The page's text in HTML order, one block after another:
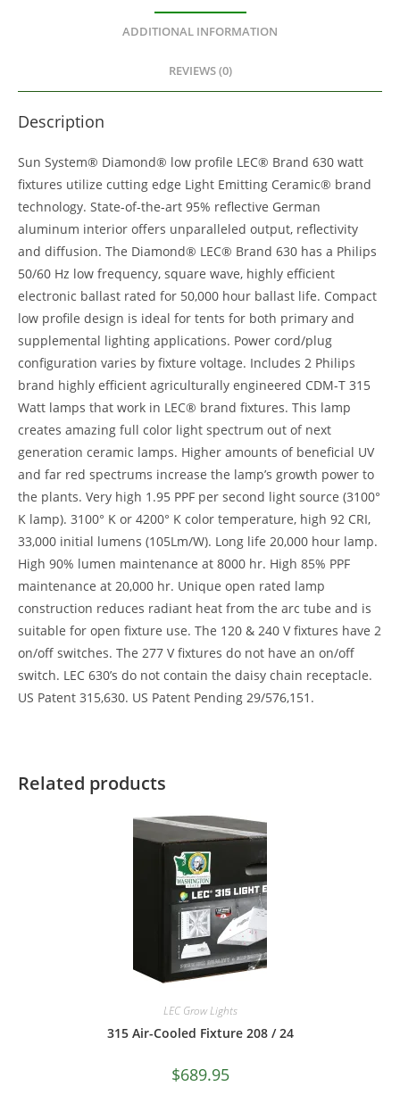
ADDITIONAL INFORMATION
REVIEWS (0)
Description
Sun System® Diamond® low profile LEC® Brand 630 watt
fixtures utilize cutting edge Light Emitting Ceramic® brand
technology. State-of-the-art 95% reflective German
aluminum interior offers unparalleled output, reflectivity
and diffusion. The Diamond® LEC® Brand 630 has a Philips
50/60 Hz low frequency, square wave, highly efficient
electronic ballast rated for 50,000 hour ballast life. Compact
low profile design is ideal for tents for both primary and
supplemental lighting applications. Power cord/plug
configuration varies by fixture voltage. Includes 2 Philips
brand highly efficient agriculturally engineered CDM-T 315
Watt lamps that work in LEC® brand fixtures. This lamp
creates amazing full color light spectrum out of next
generation ceramic lamps. Higher amounts of beneficial UV
and far red spectrums increase the lamp’s growth power to
the plants. Very high 1.95 PPF per second light source (3100°
K lamp). 3100° K or 4200° K color temperature, high 92 CRI,
33,000 initial lumens (105Lm/W). Long life 20,000 hour lamp.
High 90% lumen maintenance at 8000 hr. High 85% PPF
maintenance at 20,000 hr. Unique open rated lamp
construction reduces radiant heat from the arc tube and is
suitable for open fixture use. The 120 & 240 V fixtures have 2
on/off switches. The 277 V fixtures do not have an on/off
switch. LEC 630’s do not contain the daisy chain receptacle.
US Patent 315,630. US Patent Pending 29/576,151.
Related products
LEC Grow Lights
315 Air-Cooled Fixture 208 / 24
$689.95